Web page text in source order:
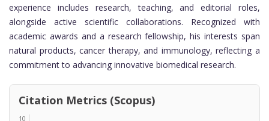
experience includes research, teaching, and editorial roles,
alongside active scientific collaborations. Recognized with
academic awards and a research fellowship, his interests span
natural products, cancer therapy, and immunology, reflecting a
commitment to advancing innovative biomedical research.
Citation Metrics (Scopus)
10